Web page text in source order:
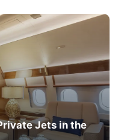
Jets in the